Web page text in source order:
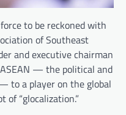
to be reckoned with
of Southeast
and executive chairman
— the political and
to a player on the global
of “glocalization.”